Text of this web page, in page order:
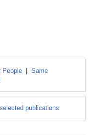
People
Same
selected publications